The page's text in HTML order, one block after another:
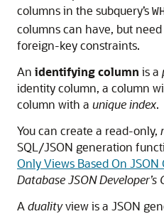
columns in the subquery’s
columns can have, but
foreign-key constraints.
An identifying column is a
identity column, a column
column with a unique index.
You can create a read-only,
SQL/JSON generation
Only Views Based On
Database JSON Developer’s
A dualityview is a JSON